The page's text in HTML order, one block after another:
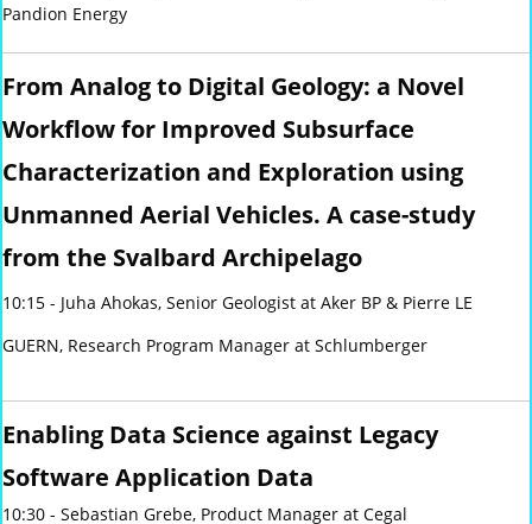
Pandion Energy
From Analog to Digital Geology: a Novel
Workflow for Improved Subsurface
Characterization and Exploration using
Unmanned Aerial Vehicles. A case-study
from the Svalbard Archipelago
10:15 - Juha Ahokas, Senior Geologist at Aker BP & Pierre LE
GUERN, Research Program Manager at Schlumberger
Enabling Data Science against Legacy
Software Application Data
10:30 - Sebastian Grebe, Product Manager at Cegal